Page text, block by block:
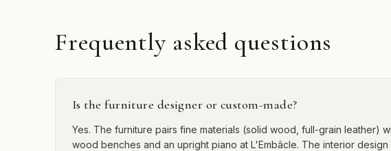
Frequently asked questions
Is the furniture designer or custom-made?
Yes. The furniture pairs fine materials (solid wood, full-grain leather)
wood benches and an upright piano at L'Embâcle. The interior